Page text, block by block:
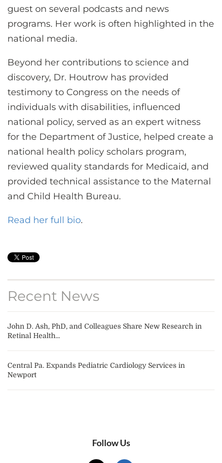
guest on several podcasts and news
programs. Her work is often highlighted in the
national media.
Beyond her contributions to science and
discovery, Dr. Houtrow has provided
testimony to Congress on the needs of
individuals with disabilities, influenced
national policy, served as an expert witness
for the Department of Justice, helped create a
national health policy scholars program,
reviewed quality standards for Medicaid, and
provided technical assistance to the Maternal
and Child Health Bureau.
Read her full bio.
Recent News
John D. Ash, PhD, and Colleagues Share New Research in
Retinal Health...
Central Pa. Expands Pediatric Cardiology Services in
Newport
Follow Us